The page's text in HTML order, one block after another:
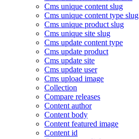
Cms unique content slug
Cms unique content type slug
Cms unique product slug
Cms unique site slug
Cms update content type
Cms update product
Cms update site
Cms update user
Cms upload image
Collection
Compare releases
Content author
Content body
Content featured image
Content id